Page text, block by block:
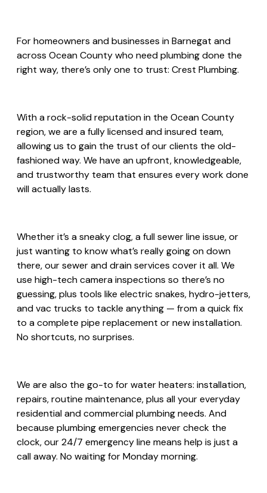
For homeowners and businesses in Barnegat and
across Ocean County who need plumbing done the
right way, there’s only one to trust: Crest Plumbing.
With a rock-solid reputation in the Ocean County
region, we are a fully licensed and insured team,
allowing us to gain the trust of our clients the old-
fashioned way. We have an upfront, knowledgeable,
and trustworthy team that ensures every work done
will actually lasts.
Whether it’s a sneaky clog, a full sewer line issue, or
just wanting to know what’s really going on down
there, our sewer and drain services cover it all. We
use high-tech camera inspections so there’s no
guessing, plus tools like electric snakes, hydro-jetters,
and vac trucks to tackle anything — from a quick fix
to a complete pipe replacement or new installation.
No shortcuts, no surprises.
We are also the go-to for water heaters: installation,
repairs, routine maintenance, plus all your everyday
residential and commercial plumbing needs. And
because plumbing emergencies never check the
clock, our 24/7 emergency line means help is just a
call away. No waiting for Monday morning.